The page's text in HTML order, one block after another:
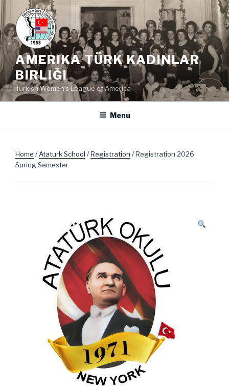
Skip
to
content
AMERIKA TÜRK KADINLAR
BIRLIĞI
Turkish Women's League of America
Menu
Home /Ataturk School /Registration / Registration 2026
Spring Semester